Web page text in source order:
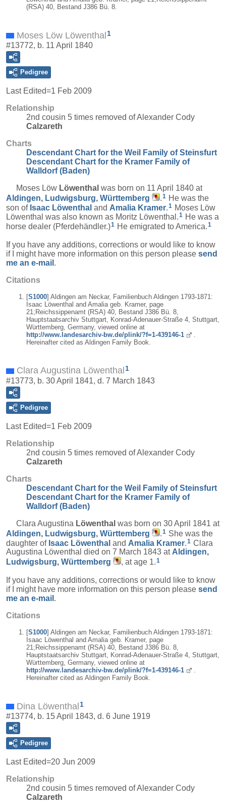
(RSA) 40, Bestand J386 Bü. 8.
Moses Löw Löwenthal 1
#13772, b. 11 April 1840
Pedigree
Last Edited=1 Feb 2009
Relationship
2nd cousin 5 times removed of Alexander Cody
Calzareth
Charts
Descendant Chart for the Weil Family of Steinsfurt
Descendant Chart for the Kramer Family of
Walldorf (Baden)
Moses Löw Löwenthal was born on 11 April 1840 at
Aldingen, Ludwigsburg, Württemberg
.1 He was the
son of Isaac Löwenthal and Amalia Kramer.1 Moses Löw
Löwenthal was also known as Moritz Löwenthal.1 He was a
horse dealer (Pferdehändler.)1 He emigrated to America.1
If you have any additions, corrections or would like to know
if I might have more information on this person please send
me an e-mail .
Citations
[S1000] Aldingen am Neckar, Familienbuch Aldingen 1793-1871:
Isaac Löwenthal and Amalia geb. Kramer, page
21;Reichssippenamt (RSA) 40, Bestand J386 Bü. 8,
Hauptstaatsarchiv Stuttgart, Konrad-Adenauer-Straße 4, Stuttgart,
Württemberg, Germany, viewed online at
http://www.landesarchiv-bw.de/plink/?f=1-439146-1
.
Hereinafter cited as Aldingen Family Book.
Clara Augustina Löwenthal 1
#13773, b. 30 April 1841, d. 7 March 1843
Pedigree
Last Edited=1 Feb 2009
Relationship
2nd cousin 5 times removed of Alexander Cody
Calzareth
Charts
Descendant Chart for the Weil Family of Steinsfurt
Descendant Chart for the Kramer Family of
Walldorf (Baden)
Clara Augustina Löwenthal was born on 30 April 1841 at
Aldingen, Ludwigsburg, Württemberg
.1 She was the
daughter of Isaac Löwenthal and Amalia Kramer 1 Clara
Augustina Löwenthal died on 7 March 1843 at Aldingen,
Ludwigsburg, Württemberg
, at age 1.1
If you have any additions, corrections or would like to know
if I might have more information on this person please send
me an e-mail .
Citations
[S1000] Aldingen am Neckar, Familienbuch Aldingen 1793-1871:
Isaac Löwenthal and Amalia geb. Kramer, page
21;Reichssippenamt (RSA) 40, Bestand J386 Bü. 8,
Hauptstaatsarchiv Stuttgart, Konrad-Adenauer-Straße 4, Stuttgart,
Württemberg, Germany, viewed online at
http://www.landesarchiv-bw.de/plink/?f=1-439146-1
.
Hereinafter cited as Aldingen Family Book.
Dina Löwenthal 1
#13774, b. 15 April 1843, d. 6 June 1919
Pedigree
Last Edited=20 Jun 2009
Relationship
2nd cousin 5 times removed of Alexander Cody
Calzareth